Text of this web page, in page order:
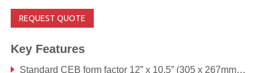
REQUEST QUOTE
Key Features
Standard CEB form factor 12” x 10.5” (305 x 267mm): Easy integration, space-efficient design